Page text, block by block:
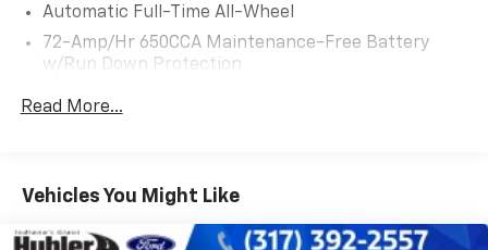
positions, ENGINE: 3.7L TI-VCT V6 (STD).
EXCELLENT SAFETY FOR YOUR FAMILY
Alert, Child Safety Locks, Electronic Stability Control,
Ruby Red Tinted Clearcoat exterior and Terracotta
6500 RPM*.
Automatic Full-Time All-Wheel
72-Amp/Hr 650CCA Maintenance-Free Battery
w/Run Down Protection
175 Amp Alternator
Automatic w/Driver Control Ride Control Adaptive
Electric Power-Assist Steering
Read More...
Vehicles You Might Like